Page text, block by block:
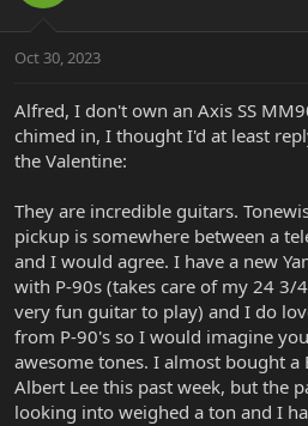
Oct 30, 2023
Alfred, I don't own an Axis SS
chimed in, I thought I'd at least
the Valentine:
They are incredible guitars.
pickup is somewhere between a
and I would agree. I have a new
with P-90s (takes care of my 24 3/
very fun guitar to play) and I do
from P-90's so I would imagine
awesome tones. I almost bought a
Albert Lee this past week, but the
looking into weighed a ton and I